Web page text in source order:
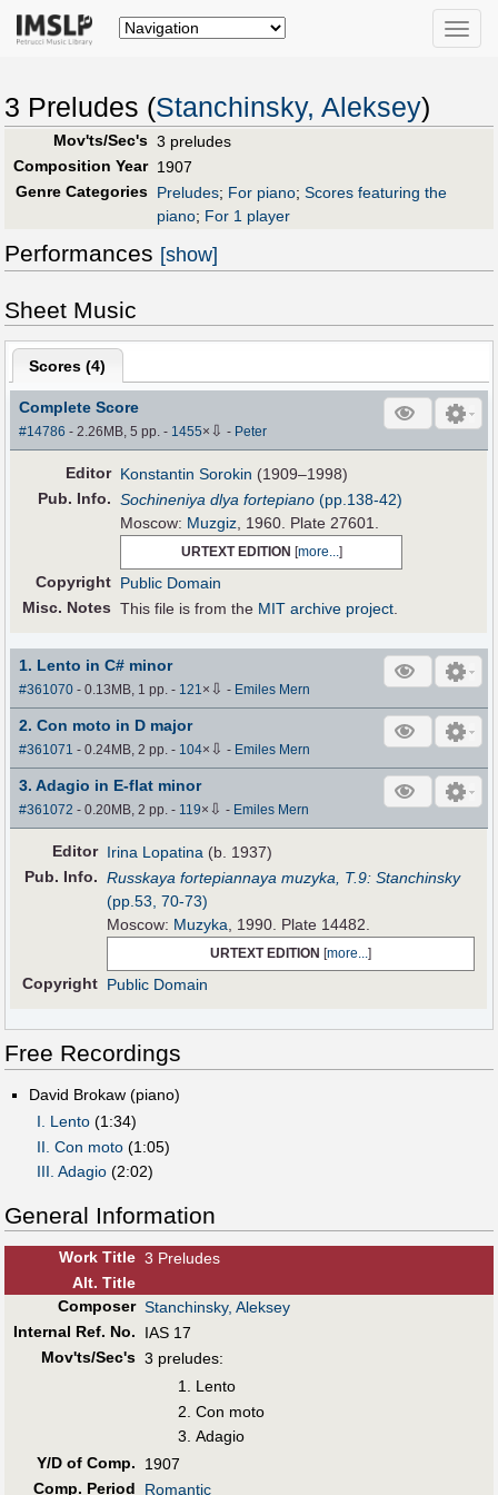
Toggle
3 Preludes (Stanchinsky, Aleksey)
Mov'ts/Sec's 3 preludes
Composition Year 1907
Genre Categories Preludes; For piano; Scores featuring the
piano; For 1 player
Performances [show]
Sheet Music
Scores (4)
Complete Score
#14786 - 2.26MB, 5 pp.- 1455× ⇩ - Peter
Editor Konstantin Sorokin (1909–1998)
Pub. Info. Sochineniya dlya fortepiano (pp.138-42)
Moscow: Muzgiz , 1960. Plate 27601.
URTEXT EDITION [more...]
Copyright Public Domain
Misc. Notes This file is from the MIT archive project
1. Lento in C# minor
#361070 - 0.13MB, 1 pp.- 121× ⇩ - Emiles Mern
2. Con moto in D major
#361071 - 0.24MB, 2 pp.- 104× ⇩ - Emiles Mern
3. Adagio in E-flat minor
#361072 - 0.20MB, 2 pp.- 119× ⇩ - Emiles Mern
Editor Irina Lopatina (b. 1937)
Pub. Info. Russkaya fortepiannaya muzyka, T.9: Stanchinsky
(pp.53, 70-73)
Moscow: Muzyka, 1990. Plate 14482.
URTEXT EDITION [more...]
Copyright Public Domain
Free Recordings
David Brokaw (piano)
I. Lento(1:34)
II. Con moto(1:05)
III. Adagio(2:02)
General Information
Work Title 3 Preludes
Alt. Title
Composer Stanchinsky, Aleksey
Internal Ref. No.
IAS 17
Mov'ts/Sec's 3 preludes:
Lento
Con moto
Adagio
Y/D of Comp.
1907
Comp. Period
Romantic